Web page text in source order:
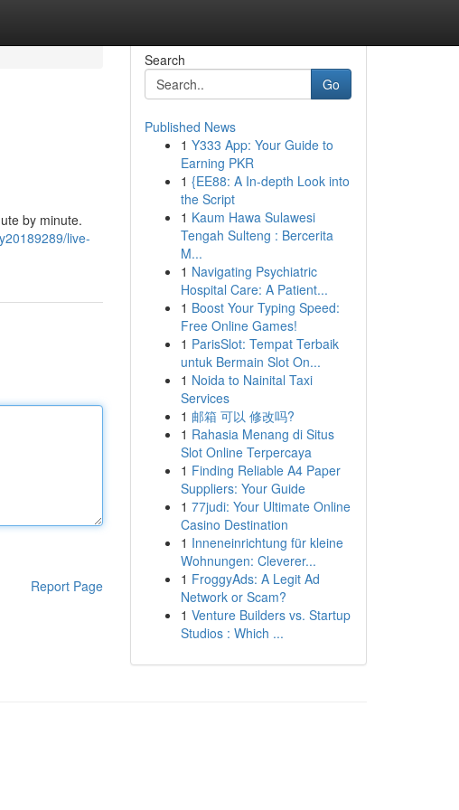
by minute.
live-
Report Page
Search
Go
Published News
1 Y333 App: Your Guide to
Earning PKR
1 {EE88: A In-depth Look into
the Script
1 Kaum Hawa Sulawesi
Tengah Sulteng : Bercerita
M...
1 Navigating Psychiatric
Hospital Care: A Patient...
1 Boost Your Typing Speed:
Free Online Games!
1 ParisSlot: Tempat Terbaik
untuk Bermain Slot On...
1 Noida to Nainital Taxi
Services
1 邮箱 可以 修改吗?
1 Rahasia Menang di Situs
Slot Online Terpercaya
1 Finding Reliable A4 Paper
Suppliers: Your Guide
1 77judi: Your Ultimate Online
Casino Destination
1 Inneneinrichtung für kleine
Wohnungen: Cleverer...
1 FroggyAds: A Legit Ad
Network or Scam?
1 Venture Builders vs. Startup
Studios : Which ...